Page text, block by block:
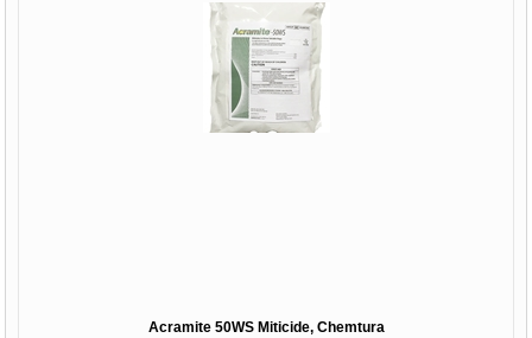
Acramite 50WS Miticide, Chemtura